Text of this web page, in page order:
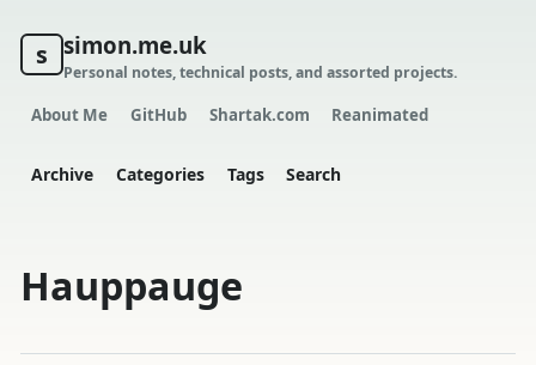
s simon.me.uk
Personal notes, technical posts, and assorted projects.
About Me GitHub Shartak.com Reanimated
Archive Categories Tags Search
Hauppauge